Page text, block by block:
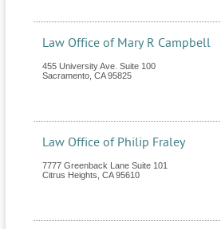
Law Office of Mary R Campbell
455 University Ave. Suite 100
Sacramento CA 95825
Law Office of Philip Fraley
7777 Greenback Lane Suite 101
Citrus Heights CA 95610